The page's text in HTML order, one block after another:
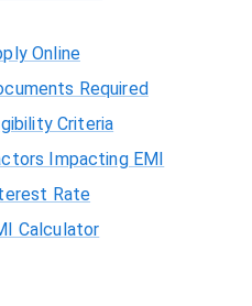
Online
Required
Criteria
Impacting EMI
Rate
Calculator